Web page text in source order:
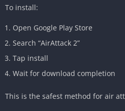
To install:
Open Google Play Store
Search “AirAttack 2”
Tap install
Wait for download completion
This is the safest method for air